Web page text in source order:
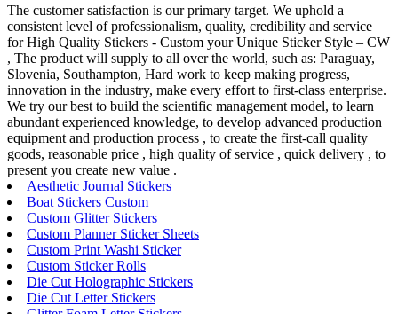
The customer satisfaction is our primary target. We uphold a
consistent level of professionalism, quality, credibility and service
for High Quality Stickers - Custom your Unique Sticker Style – CW
, The product will supply to all over the world, such as: Paraguay,
Slovenia, Southampton, Hard work to keep making progress,
innovation in the industry, make every effort to first-class enterprise.
We try our best to build the scientific management model, to learn
abundant experienced knowledge, to develop advanced production
equipment and production process , to create the first-call quality
goods, reasonable price , high quality of service , quick delivery , to
present you create new value .
Aesthetic Journal Stickers
Boat Stickers Custom
Custom Glitter Stickers
Custom Planner Sticker Sheets
Custom Print Washi Sticker
Custom Sticker Rolls
Die Cut Holographic Stickers
Die Cut Letter Stickers